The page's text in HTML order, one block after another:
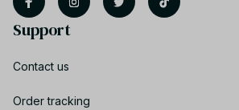
Support
Contact us
Order tracking